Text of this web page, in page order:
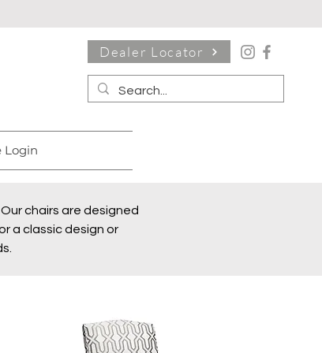
Dealer Locator
Login
chairs are designed
a classic design or